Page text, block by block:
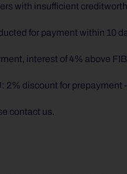
with insufficient
for payment within 10
interest of 4% above
2% discount for prepayment
contact us.